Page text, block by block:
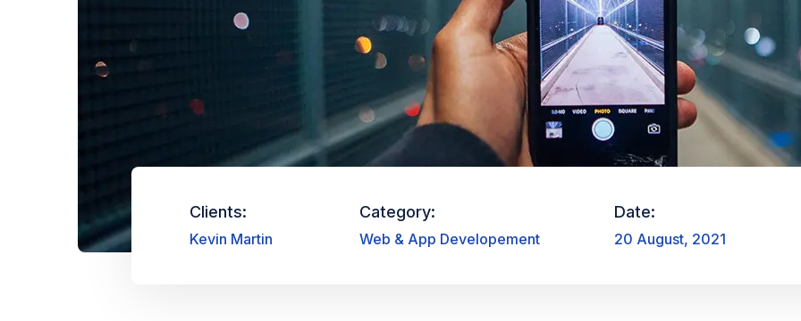
Clients:
Kevin Martin
Category:
Web & App Developement
Date:
20 August, 2021